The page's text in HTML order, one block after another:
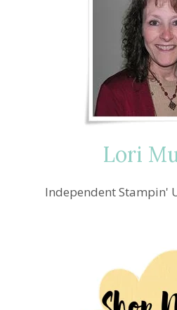
Lori
Independent Stampin'